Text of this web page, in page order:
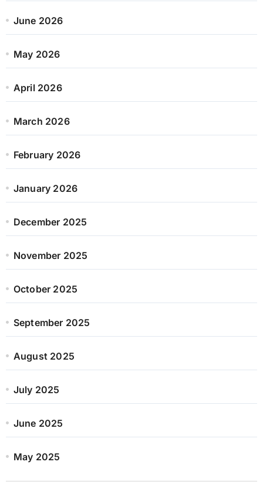
June 2026
May 2026
April 2026
March 2026
February 2026
January 2026
December 2025
November 2025
October 2025
September 2025
August 2025
July 2025
June 2025
May 2025